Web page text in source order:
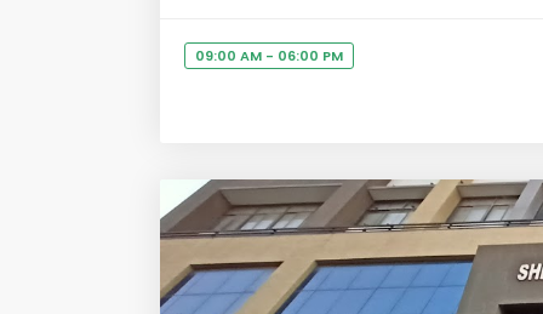
09:00 AM - 06:00 PM